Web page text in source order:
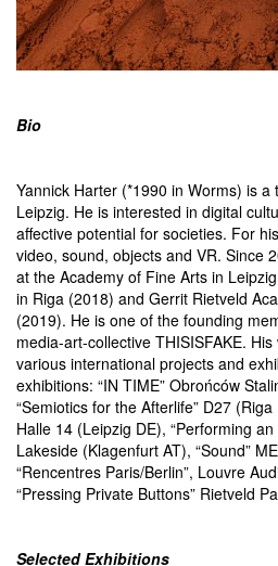
Bio
Yannick Harter (*1990 in Worms) is
Leipzig. He is interested in digital
affective potential for societies. For
video, sound, objects and VR. Since
at the Academy of Fine Arts in
in Riga (2018) and Gerrit Rietveld
(2019). He is one of the founding
media-art-collective THISISFAKE.
various international projects and
exhibitions: “IN TIME” Obrońców
“Semiotics for the Afterlife” D27
Halle 14 (Leipzig DE), “Performing
Lakeside (Klagenfurt AT), “Sound”
“Rencentres Paris/Berlin”, Louvre
“Pressing Private Buttons” Rietveld
Selected Exhibitions